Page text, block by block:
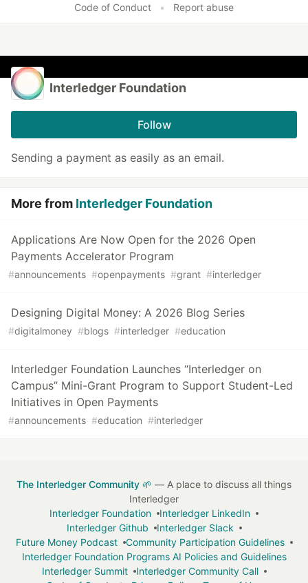
Code of Conduct • Report abuse
Interledger Foundation
Follow
Sending a payment as easily as an email.
More from Interledger Foundation
Applications Are Now Open for the 2026 Open
Payments Accelerator Program
#announcements #openpayments #grant #interledger
Designing Digital Money: A 2026 Blog Series
#digitalmoney #blogs #interledger #education
Interledger Foundation Launches “Interledger on
Campus” Mini-Grant Program to Support Student-Led
Initiatives in Open Payments
#announcements #education #interledger
The Interledger Community 🌱 — A place to discuss all things
Interledger
Interledger Foundation
Interledger LinkedIn
Interledger Github
Interledger Slack
Future Money Podcast
Community Participation Guidelines
Interledger Foundation Programs AI Policies and Guidelines
Interledger Summit
Interledger Community Call